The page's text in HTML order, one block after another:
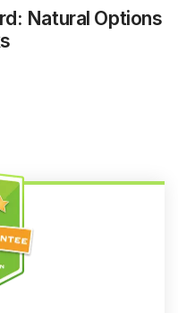
Natural Options